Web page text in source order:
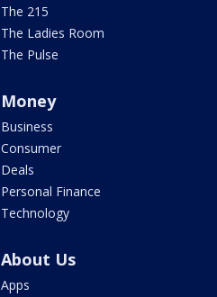
The 215
The Ladies Room
The Pulse
Money
Business
Consumer
Deals
Personal Finance
Technology
About Us
Apps